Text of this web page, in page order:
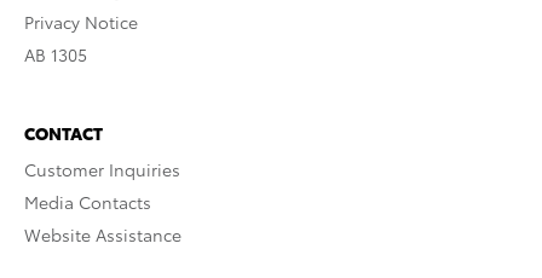
Privacy Notice
AB 1305
CONTACT
Customer Inquiries
Media Contacts
Website Assistance